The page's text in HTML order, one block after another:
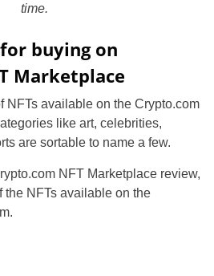
time.
buying on
Marketplace
NFTs available on the Crypto.com
like art, celebrities,
are sortable to name a few.
NFT Marketplace review,
the NFTs available on the